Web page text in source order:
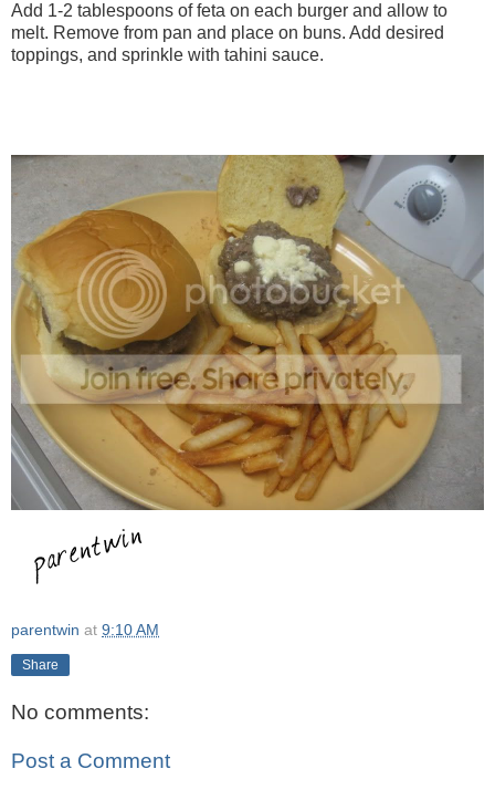
Add 1-2 tablespoons of feta on each burger and allow to
melt. Remove from pan and place on buns. Add desired
toppings, and sprinkle with tahini sauce.
parentwin at 9:10 AM
Share
No comments:
Post a Comment